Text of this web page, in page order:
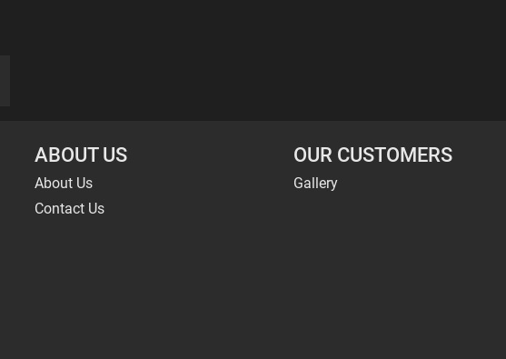
ABOUT US
About Us
Contact Us
OUR CUSTOMERS
Gallery